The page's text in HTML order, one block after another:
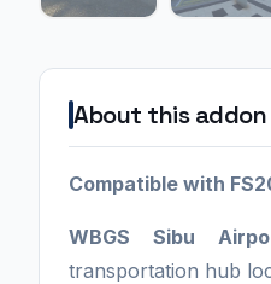
About this addon
Compatible with
WBGS Sibu
transportation hub